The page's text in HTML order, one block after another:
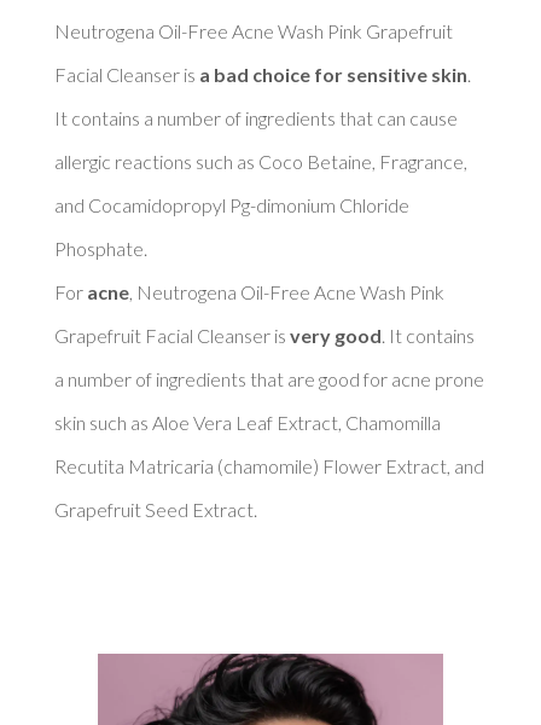
Neutrogena Oil-Free Acne Wash Pink Grapefruit
Facial Cleanser is a bad choice for sensitive skin
It contains a number of ingredients that can cause
allergic reactions such as Coco Betaine, Fragrance,
and Cocamidopropyl Pg-dimonium Chloride
Phosphate.
For acne, Neutrogena Oil-Free Acne Wash Pink
Grapefruit Facial Cleanser is very good . It contains
a number of ingredients that are good for acne prone
skin such as Aloe Vera Leaf Extract, Chamomilla
Recutita Matricaria (chamomile) Flower Extract, and